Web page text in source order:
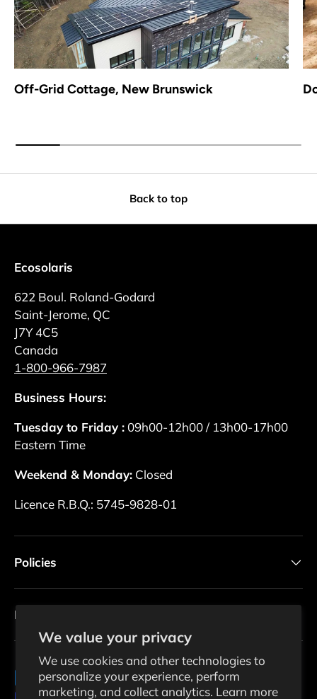
We value your privacy
We use cookies and other technologies to
personalize your experience, perform
marketing, and collect analytics. Learn more
Off-Grid Cottage, New Brunswick
Back to top
Ecosolaris
622 Boul. Roland-Godard
Saint-Jerome, QC
J7Y 4C5
Canada
1-800-966-7987
Business Hours:
Tuesday to Friday : 09h00-12h00 / 13h00-17h00
Eastern Time
Weekend & Monday: Closed
Licence R.B.Q.: 5745-9828-01
Policies
Newsletter
Payment methods accepted